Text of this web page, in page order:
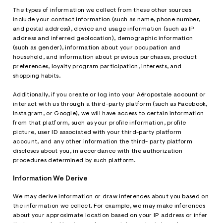
The types of information we collect from these other sources
include your contact information (such as name, phone number,
and postal address), device and usage information (such as IP
address and inferred geolocation), demographic information
(such as gender), information about your occupation and
household, and information about previous purchases, product
preferences, loyalty program participation, interests, and
shopping habits.
Additionally, if you create or log into your Aéropostale account or
interact with us through a third-party platform (such as Facebook,
Instagram, or Google), we will have access to certain information
from that platform, such as your profile information, profile
picture, user ID associated with your third-party platform
account, and any other information the third- party platform
discloses about you, in accordance with the authorization
procedures determined by such platform.
Information We Derive
We may derive information or draw inferences about you based on
the information we collect. For example, we may make inferences
about your approximate location based on your IP address or infer